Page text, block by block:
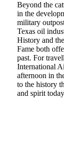
Beyond the
in the
military
Texas oil
History and
Fame both
past. For
International
afternoon in
to the history
and spirit